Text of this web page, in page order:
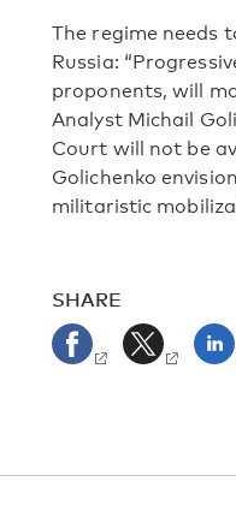
The regime needs
Russia:
proponents, will
Analyst Michail
Court will not be
Golichenko
militaristic
SHARE